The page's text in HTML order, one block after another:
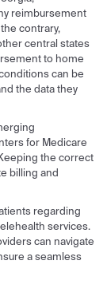
reimbursement
contrary,
central states
to home
can be
the data they
for Medicare
the correct
billing and
regarding
services.
can navigate
a seamless